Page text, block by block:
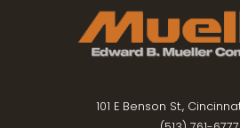
101 E Benson St.,